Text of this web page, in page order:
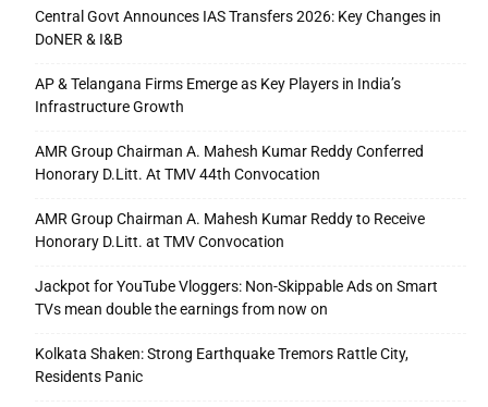
Central Govt Announces IAS Transfers 2026: Key Changes in
DoNER & I&B
AP & Telangana Firms Emerge as Key Players in India’s
Infrastructure Growth
AMR Group Chairman A. Mahesh Kumar Reddy Conferred
Honorary D.Litt. At TMV 44th Convocation
AMR Group Chairman A. Mahesh Kumar Reddy to Receive
Honorary D.Litt. at TMV Convocation
Jackpot for YouTube Vloggers: Non-Skippable Ads on Smart
TVs mean double the earnings from now on
Kolkata Shaken: Strong Earthquake Tremors Rattle City,
Residents Panic